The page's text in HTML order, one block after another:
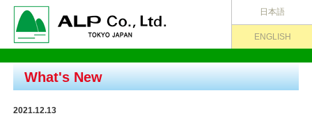
日本語
ENGLISH
What's New
2021.12.13